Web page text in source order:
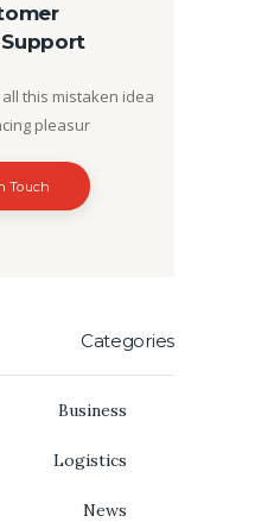
this mistaken idea
pleasur
Touch
Categories
Business
Logistics
News